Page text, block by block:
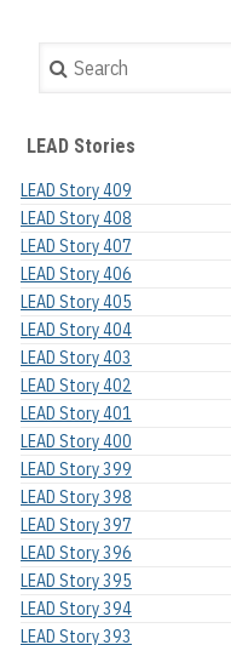
Search
LEAD Stories
LEAD Story 409
LEAD Story 408
LEAD Story 407
LEAD Story 406
LEAD Story 405
LEAD Story 404
LEAD Story 403
LEAD Story 402
LEAD Story 401
LEAD Story 400
LEAD Story 399
LEAD Story 398
LEAD Story 397
LEAD Story 396
LEAD Story 395
LEAD Story 394
LEAD Story 393